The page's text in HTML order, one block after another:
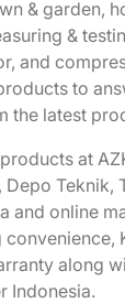
& garden,
&
and
to
the latest
at
Depo Teknik,
and online
along
Indonesia.